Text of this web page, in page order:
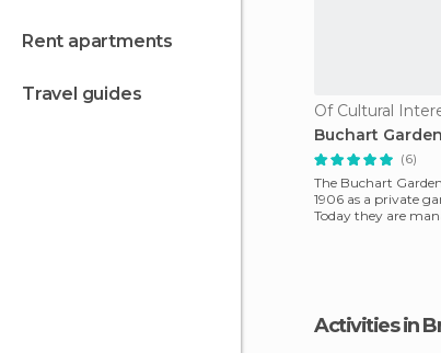
rent apartments
travel guides
Buchart
(6)
The Buchart
1906 as a private
Today they are
Activities in